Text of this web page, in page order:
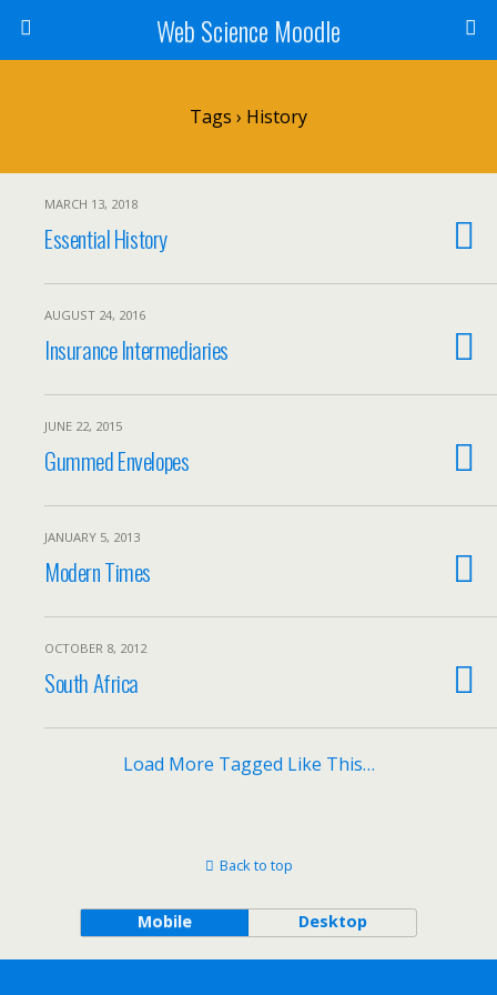
Web Science Moodle
Tags › History
MARCH 13, 2018
Essential History
AUGUST 24, 2016
Insurance Intermediaries
JUNE 22, 2015
Gummed Envelopes
JANUARY 5, 2013
Modern Times
OCTOBER 8, 2012
South Africa
Load More Tagged Like This…
Back to top
Mobile Desktop